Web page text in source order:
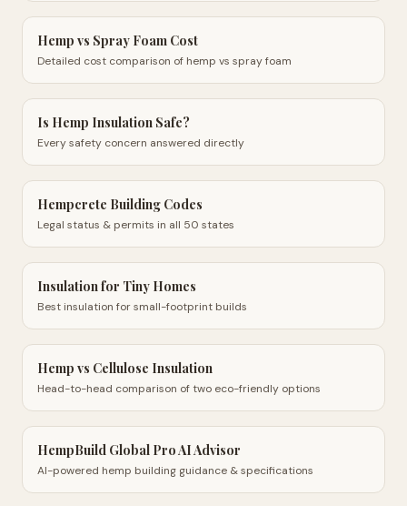
Hemp vs Spray Foam Cost
Detailed cost comparison of hemp vs spray foam
Is Hemp Insulation Safe?
Every safety concern answered directly
Hempcrete Building Codes
Legal status & permits in all 50 states
Insulation for Tiny Homes
Best insulation for small-footprint builds
Hemp vs Cellulose Insulation
Head-to-head comparison of two eco-friendly options
HempBuild Global Pro AI Advisor
AI-powered hemp building guidance & specifications